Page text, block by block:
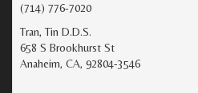
(714) 776-7020
Tran, Tin D.D.S.
658 S Brookhurst St
Anaheim, CA, 92804-3546